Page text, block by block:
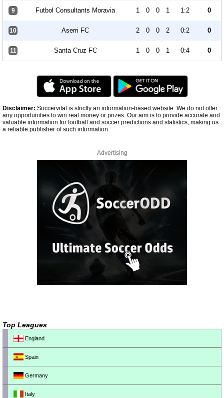
9 Futbol Consultants Moravia 1 0 0 1 1:2 0
10 Aserri FC 2 0 0 2 0:2 0
11 Santa Cruz FC 1 0 0 1 0:4 0
Disclaimer: Soccervital is strictly an information-based website. We do not offer
any opportunities to win real money or prizes. Our aim is to provide accurate and
valuable information for football and soccer predictions and statistics, making us
a reliable publisher of such information.
Advertising
Top Leagues
England
Spain
Germany
Italy